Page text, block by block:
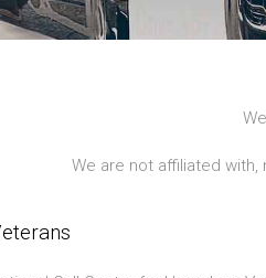
We are not affiliated